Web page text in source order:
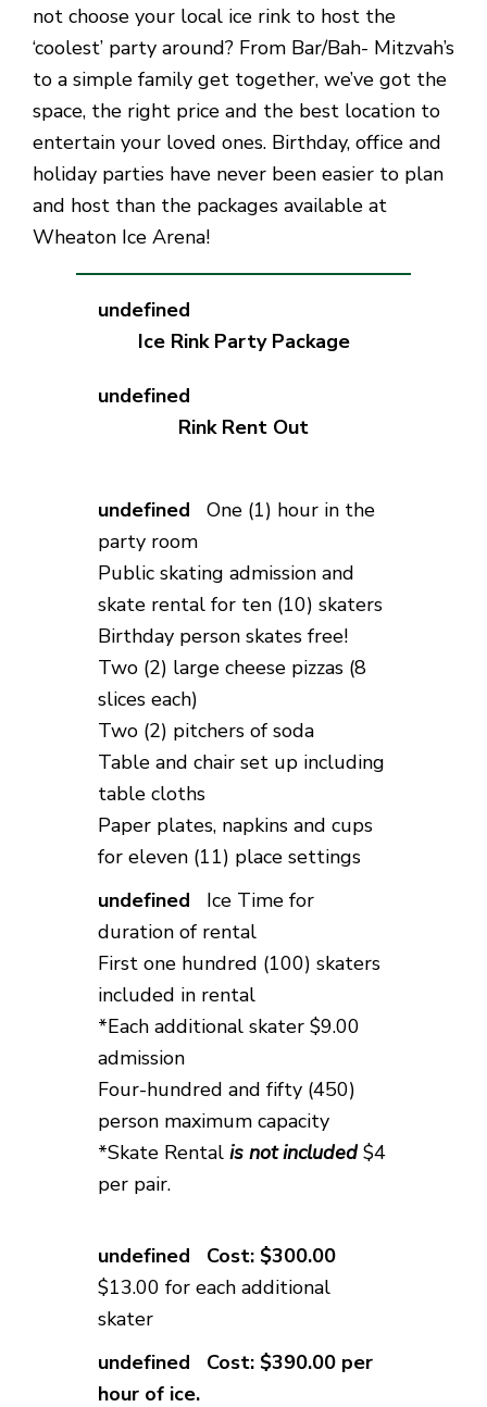
not choose your local ice rink to host the
‘coolest’ party around? From Bar/Bah- Mitzvah’s
to a simple family get together, we’ve got the
space, the right price and the best location to
entertain your loved ones. Birthday, office and
holiday parties have never been easier to plan
and host than the packages available at
Wheaton Ice Arena!
Ice Rink Party Package
Rink Rent Out
One (1) hour in the
party room
Public skating admission and
skate rental for ten (10) skaters
Birthday person skates free!
Two (2) large cheese pizzas (8
slices each)
Two (2) pitchers of soda
Table and chair set up including
table cloths
Paper plates, napkins and cups
for eleven (11) place settings
Ice Time for
duration of rental
First one hundred (100) skaters
included in rental
*Each additional skater $9.00
admission
Four-hundred and fifty (450)
person maximum capacity
*Skate Rental is not included$4
per pair.
Cost: $300.00
$13.00 for each additional
skater
Cost: $390.00 per
hour of ice.